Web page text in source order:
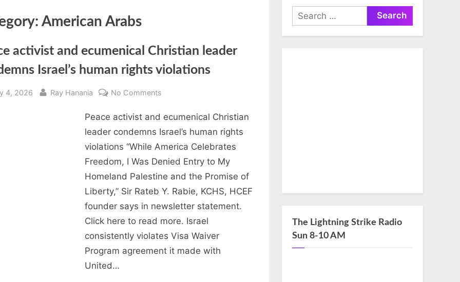
sub-
menu
American Arabs
activist and ecumenical Christian leader
Israel’s human rights violations
4, 2026 By
Ray Hanania No Comments
activist
and
ecumenical
Christian
condemns
Israel’s
human
rights
violations
Peace activist and ecumenical Christian
leader condemns Israel’s human rights
violations “While America Celebrates
Freedom, I Was Denied Entry to My
Homeland Palestine and the Promise of
Liberty,” Sir Rateb Y. Rabie, KCHS, HCEF
founder says in newsletter statement.
Click here to read more. Israel
consistently violates Visa Waiver
Program agreement it made with
United…
Search
for:
The Lightning Strike Radio
Sun 8-10 AM